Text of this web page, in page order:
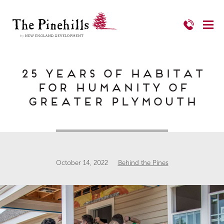
25 Years of Habitat
for Humanity of
Greater Plymouth
October 14, 2022 Behind the Pines